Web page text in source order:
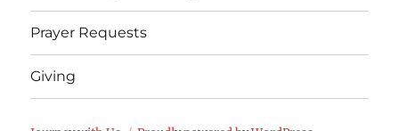
Prayer Requests
Giving